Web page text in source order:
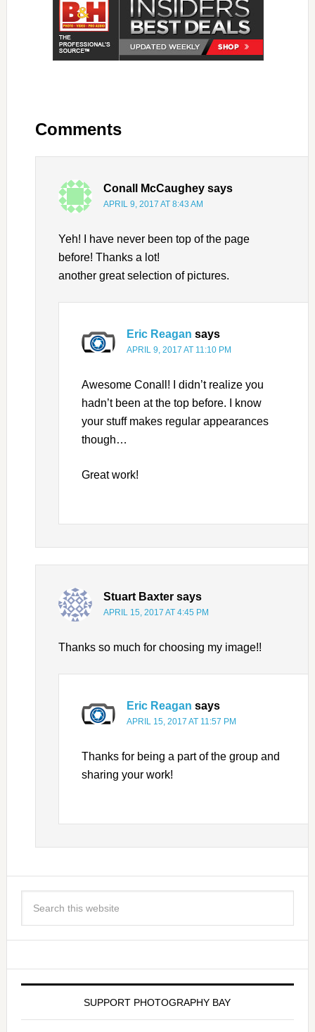
Comments
Conall McCaughey says
APRIL 9, 2017 AT 8:43 AM
Yeh! I have never been top of the page
before! Thanks a lot!
another great selection of pictures.
Eric Reagan says
APRIL 9, 2017 AT 11:10 PM
Awesome Conall! I didn’t realize you
hadn’t been at the top before. I know
your stuff makes regular appearances
though…
Great work!
Stuart Baxter says
APRIL 15, 2017 AT 4:45 PM
Thanks so much for choosing my image!!
Eric Reagan says
APRIL 15, 2017 AT 11:57 PM
Thanks for being a part of the group and
sharing your work!
SUPPORT PHOTOGRAPHY BAY